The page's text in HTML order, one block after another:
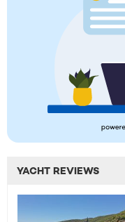
YACHT REVIEWS